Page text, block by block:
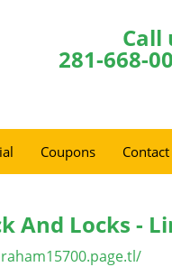
Call
281-668-
Coupons
And Locks -